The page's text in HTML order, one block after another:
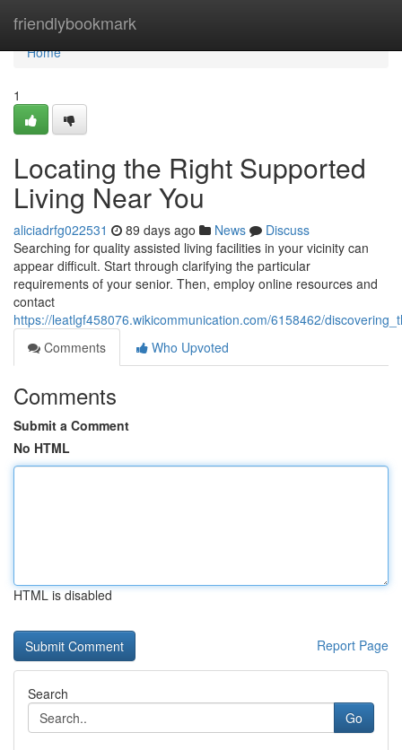
friendlybookmark
Home
Home
1
Locating the Right Supported
Living Near You
aliciadrfg022531 89 days ago News
Discuss
Searching for quality assisted living facilities in your vicinity can
appear difficult. Start through clarifying the particular
requirements of your senior. Then, employ online resources and
contact
https://leatlgf458076.wikicommunication.com/6158462/
Comments
Who Upvoted
Comments
Submit a Comment
No HTML
HTML is disabled
Report Page
Search
Go